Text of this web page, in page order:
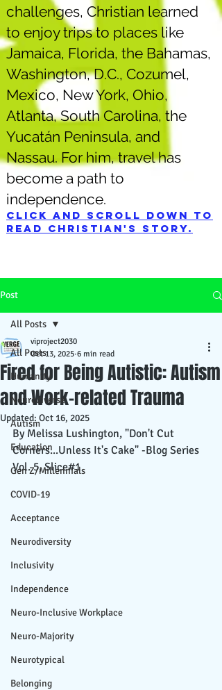
challenges, Christian learned
to enjoy trips to places like
Jamaica, Florida, the Bahamas,
Washington, D.C., Cozumel,
Mexico, New York, Ohio,
Atlanta, South Carolina, the
Yucatán Peninsula, and
Nassau. For him, travel has
become a path to
independence.
Click and scroll down to
read Christian's story.
Post
All Posts
Humanity
Neurodiverse
Autism
Education
Gen Z/Millennials
COVID-19
Acceptance
Neurodiversity
Inclusivity
Independence
Neuro-Inclusive Workplace
Neuro-Majority
Neurotypical
Belonging
All Posts
Fired for Being Autistic: Autism
and Work-related Trauma
viproject2030
Oct 13, 2025 6 min read
Updated: Oct 16, 2025
By Melissa Lushington, "Don't Cut
Corners...Unless It's Cake" -Blog Series
Vol. 5, Slice#1